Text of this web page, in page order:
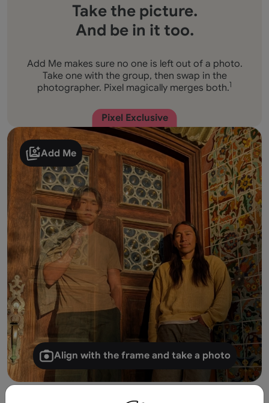
Take the picture.
And be in it too.
Add Me makes sure no one is left out of a photo.
Take one with the group, then swap in the
photographer. Pixel magically merges both.
Pixel Exclusive
Add Me
Align with the frame and take a photo